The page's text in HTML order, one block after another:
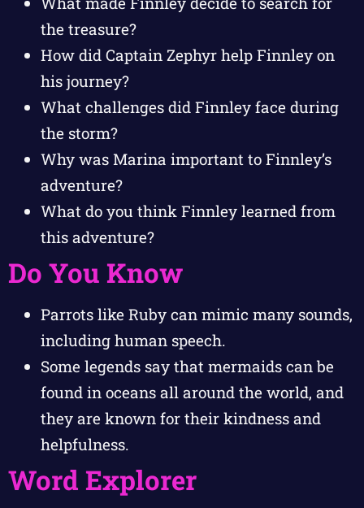
the treasure?
How did Captain Zephyr help Finnley on
his journey?
What challenges did Finnley face during
the storm?
Why was Marina important to Finnley’s
adventure?
What do you think Finnley learned from
this adventure?
Do You Know
Parrots like Ruby can mimic many sounds,
including human speech.
Some legends say that mermaids can be
found in oceans all around the world, and
they are known for their kindness and
helpfulness.
Word Explorer